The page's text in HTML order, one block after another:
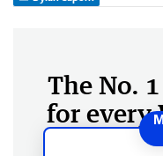
The No.
for every